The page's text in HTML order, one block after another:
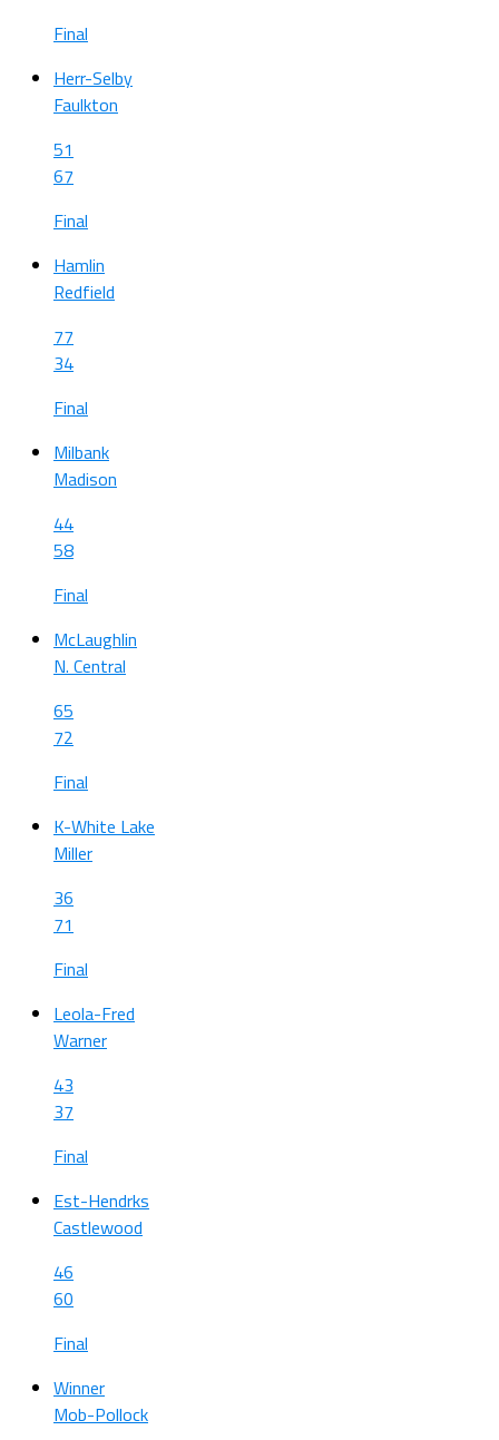
Final
Herr-Selby
Faulkton
51
67
Final
Hamlin
Redfield
77
34
Final
Milbank
Madison
44
58
Final
McLaughlin
N. Central
65
72
Final
K-White Lake
Miller
36
71
Final
Leola-Fred
Warner
43
37
Final
Est-Hendrks
Castlewood
46
60
Final
Winner
Mob-Pollock